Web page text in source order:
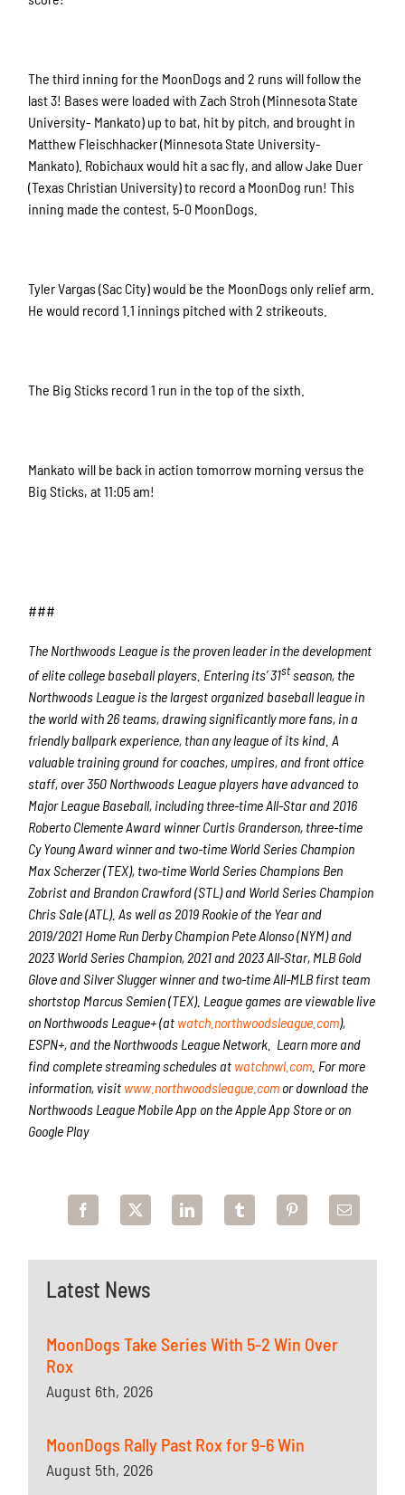
Latest News
MoonDogs Take Series With 5-2 Win Over
Rox
August 6th, 2026
MoonDogs Rally Past Rox for 9-6 Win
August 5th, 2026
The third inning for the MoonDogs and 2 runs will follow the
last 3! Bases were loaded with Zach Stroh (Minnesota State
University- Mankato) up to bat, hit by pitch, and brought in
Matthew Fleischhacker (Minnesota State University-
Mankato). Robichaux would hit a sac fly, and allow Jake Duer
(Texas Christian University) to record a MoonDog run! This
inning made the contest, 5-0 MoonDogs.
Tyler Vargas (Sac City) would be the MoonDogs only relief arm.
He would record 1.1 innings pitched with 2 strikeouts.
The Big Sticks record 1 run in the top of the sixth.
Mankato will be back in action tomorrow morning versus the
Big Sticks, at 11:05 am!
###
The Northwoods League is the proven leader in the development
of elite college baseball players. Entering its’ 31stseason, the
Northwoods League is the largest organized baseball league in
the world with 26 teams, drawing significantly more fans, in a
friendly ballpark experience, than any league of its kind. A
valuable training ground for coaches, umpires, and front office
staff, over 350 Northwoods League players have advanced to
Major League Baseball, including three-time All-Star and 2016
Roberto Clemente Award winner Curtis Granderson, three-time
Cy Young Award winner and two-time World Series Champion
Max Scherzer (TEX), two-time World Series Champions Ben
Zobrist and Brandon Crawford (STL) and World Series Champion
Chris Sale (ATL). As well as 2019 Rookie of the Year and
2019/2021 Home Run Derby Champion Pete Alonso (NYM) and
2023 World Series Champion, 2021 and 2023 All-Star, MLB Gold
Glove and Silver Slugger winner and two-time All-MLB first team
shortstop Marcus Semien (TEX). League games are viewable live
on Northwoods League+(at watch.northwoodsleague.com),
ESPN+, and the Northwoods League Network. Learn more and
find complete streaming schedules at watchnwl.com . For more
information, visit www.northwoodsleague.com or download the
Northwoods League Mobile App on the Apple App Store or on
Google Play